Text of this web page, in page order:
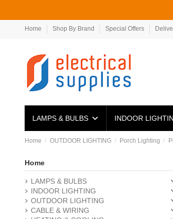
Home Shop By Brand Special Offers
LAMPS & BULBS INDOOR
Home OUTDOOR LIGHTING Porch Lighting
Home
LAMPS & BULBS
INDOOR LIGHTING
OUTDOOR LIGHTING
CABLE & WIRING